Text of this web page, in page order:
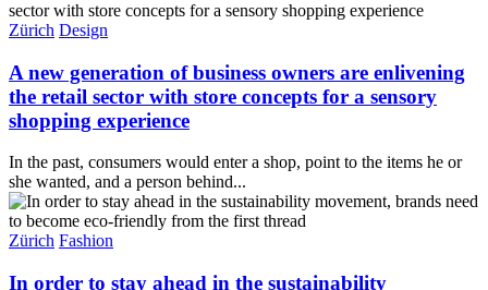
Zürich Design
A new generation of business owners are enlivening
the retail sector with store concepts for a sensory
shopping experience
In the past, consumers would enter a shop, point to the items he or
she wanted, and a person behind...
Zürich Fashion
In order to stay ahead in the sustainability